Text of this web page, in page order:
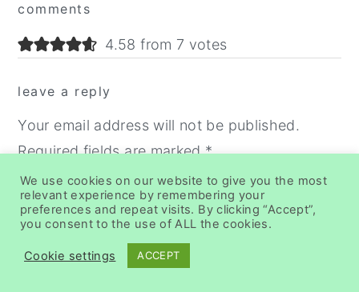
comments
4.58 from 7 votes
leave a reply
Your email address will not be published.
Required fields are marked*
Recipe Rating
Comment*
We use cookies on our website to give you the most
relevant experience by remembering your
preferences and repeat visits. By clicking “Accept”,
you consent to the use of ALL the cookies.
Cookie settings ACCEPT